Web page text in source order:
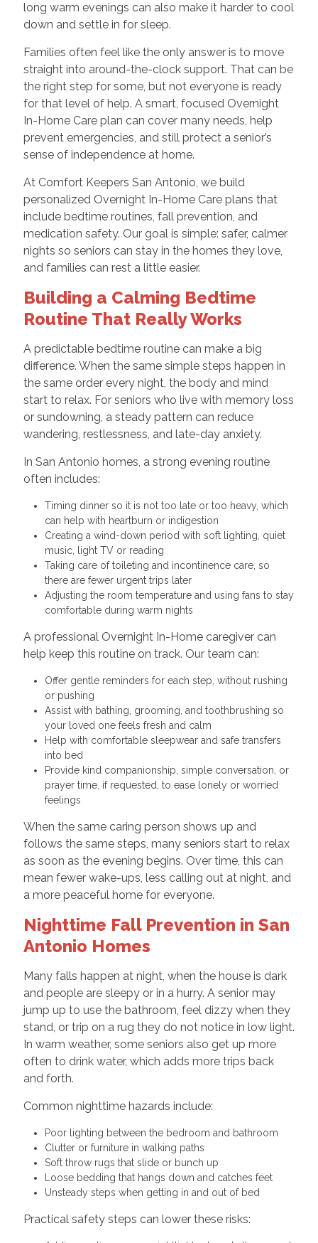
long warm evenings can also make it harder to cool
down and settle in for sleep.
Families often feel like the only answer is to move
straight into around-the-clock support. That can be
the right step for some, but not everyone is ready
for that level of help. A smart, focused Overnight
In-Home Care plan can cover many needs, help
prevent emergencies, and still protect a senior’s
sense of independence at home.
At Comfort Keepers San Antonio, we build
personalized Overnight In-Home Care plans that
include bedtime routines, fall prevention, and
medication safety. Our goal is simple: safer, calmer
nights so seniors can stay in the homes they love,
and families can rest a little easier.
Building a Calming Bedtime
Routine That Really Works
A predictable bedtime routine can make a big
difference. When the same simple steps happen in
the same order every night, the body and mind
start to relax. For seniors who live with memory loss
or sundowning, a steady pattern can reduce
wandering, restlessness, and late-day anxiety.
In San Antonio homes, a strong evening routine
often includes:
Timing dinner so it is not too late or too heavy, which
can help with heartburn or indigestion
Creating a wind-down period with soft lighting, quiet
music, light TV or reading
Taking care of toileting and incontinence care, so
there are fewer urgent trips later
Adjusting the room temperature and using fans to stay
comfortable during warm nights
A professional Overnight In-Home caregiver can
help keep this routine on track. Our team can:
Offer gentle reminders for each step, without rushing
or pushing
Assist with bathing, grooming, and toothbrushing so
your loved one feels fresh and calm
Help with comfortable sleepwear and safe transfers
into bed
Provide kind companionship, simple conversation, or
prayer time, if requested, to ease lonely or worried
feelings
When the same caring person shows up and
follows the same steps, many seniors start to relax
as soon as the evening begins. Over time, this can
mean fewer wake-ups, less calling out at night, and
a more peaceful home for everyone.
Nighttime Fall Prevention in San
Antonio Homes
Many falls happen at night, when the house is dark
and people are sleepy or in a hurry. A senior may
jump up to use the bathroom, feel dizzy when they
stand, or trip on a rug they do not notice in low light.
In warm weather, some seniors also get up more
often to drink water, which adds more trips back
and forth.
Common nighttime hazards include:
Poor lighting between the bedroom and bathroom
Clutter or furniture in walking paths
Soft throw rugs that slide or bunch up
Loose bedding that hangs down and catches feet
Unsteady steps when getting in and out of bed
Practical safety steps can lower these risks: